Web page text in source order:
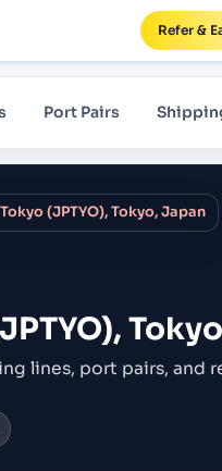
Refer &
Port Pairs
Tokyo (JPTYO), Tokyo, Japan
lines, port pairs, and